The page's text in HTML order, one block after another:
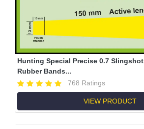
Hunting Special Precise 0.7 Slingshot
Rubber Bands...
768 Ratings
VIEW PRODUCT